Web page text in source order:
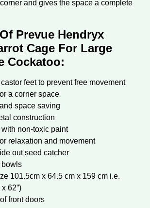
and gives the space a complete
Prevue Hendryx
Cage For Large
Cockatoo:
feet to prevent free movement
a corner space
space saving
construction
non-toxic paint
relaxation and movement
out seed catcher
bowls
101.5cm x 64.5 cm x 159 cm i.e.
x 62”)
front doors